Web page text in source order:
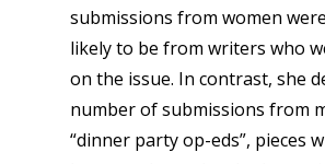
submissions from women
likely to be from writers who
on the issue. In contrast, she
number of submissions from
“dinner party op-eds”, pieces